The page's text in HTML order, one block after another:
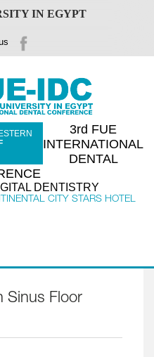
IN EGYPT
3rd FUE
INTERNATIONAL
DENTAL
DENTISTRY
CITY STARS HOTEL
Sinus Floor